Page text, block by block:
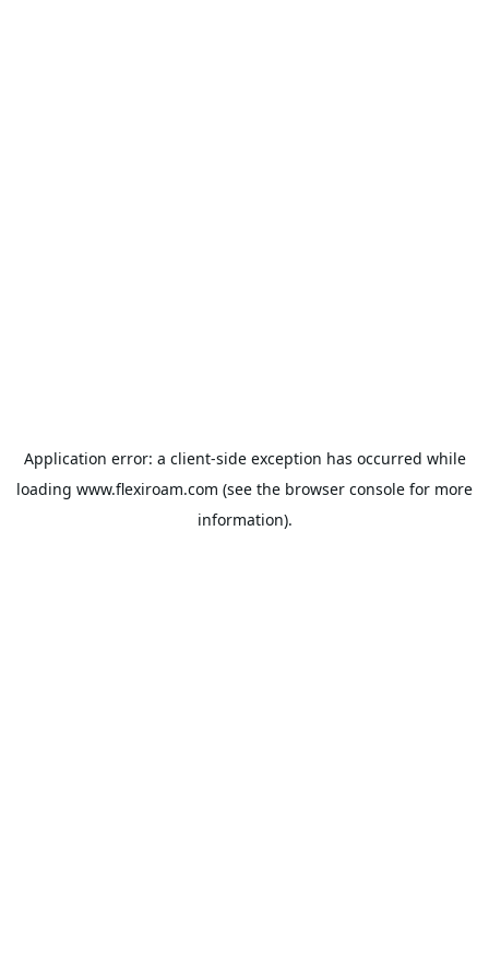
Application error: a client-side exception has occurred while
loading www.flexiroam.com (see the browser console for more
information).